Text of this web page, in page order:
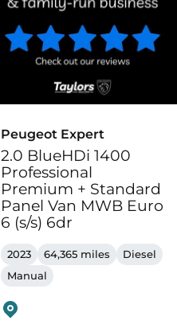
Peugeot Expert
2.0 BlueHDi 1400
Professional
Premium + Standard
Panel Van MWB Euro
6 (s/s) 6dr
2023 64,365 miles
Diesel
Manual